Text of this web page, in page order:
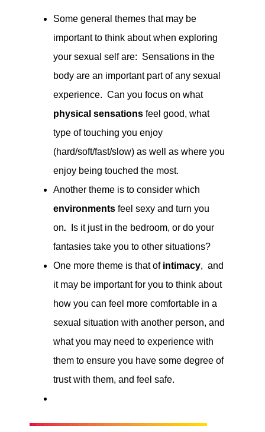
Some general themes that may be
important to think about when exploring
your sexual self are: Sensations in the
body are an important part of any sexual
experience. Can you focus on what
physical sensations feel good, what
type of touching you enjoy
(hard/soft/fast/slow) as well as where you
enjoy being touched the most.
Another theme is to consider which
environments feel sexy and turn you
on.
Is it just in the bedroom, or do your
fantasies take you to other situations?
One more theme is that of intimacy, and
it may be important for you to think about
how you can feel more comfortable in a
sexual situation with another person, and
what you may need to experience with
them to ensure you have some degree of
trust with them, and feel safe.